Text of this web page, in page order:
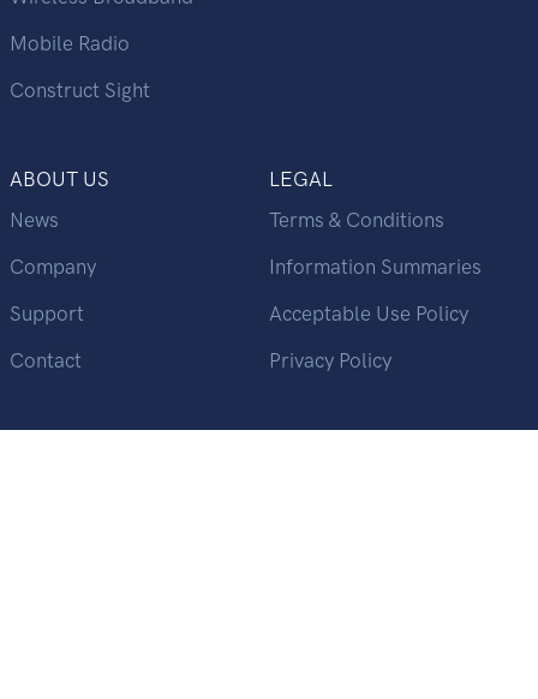
Mobile Radio
Construct Sight
ABOUT US
News
Company
Support
Contact
LEGAL
Terms & Conditions
Information Summaries
Acceptable Use Policy
Privacy Policy